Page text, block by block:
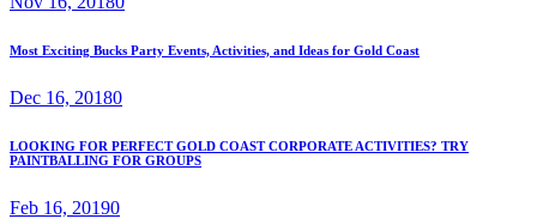
Most Exciting Bucks Party Events, Activities, and Ideas for Gold Coast
Dec 16, 20180
LOOKING FOR PERFECT GOLD COAST CORPORATE ACTIVITIES? TRY
PAINTBALLING FOR GROUPS
Feb 16, 20190